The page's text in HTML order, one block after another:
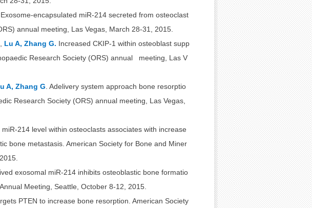
. Exosome-encapsulated miR-214 secreted from osteoclast
annual meeting, Las Vegas, March 28-31, 2015.
Lu A, Zhang G. Increased CKIP-1 within osteoblast supp
Research Society (ORS) annual meeting, Las V
A, Zhang G . Adelivery system approach bone resorptio
Research Society (ORS) annual meeting, Las Vegas,
miR-214 level within osteoclasts associates with increase
bone metastasis. American Society for Bone and Miner
exosomal miR-214 inhibits osteoblastic bone formatio
Meeting, Seattle, October 8-12, 2015.
PTEN to increase bone resorption. American Society